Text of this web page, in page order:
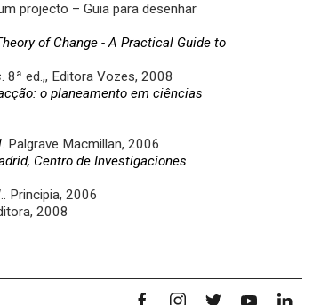
projecto – Guia para desenhar
of Change - A Practical Guide to
. 8ª ed.,, Editora Vozes, 2008
o planeamento em ciências
. Palgrave Macmillan, 2006
Centro de Investigaciones
.. Principia, 2006
2008